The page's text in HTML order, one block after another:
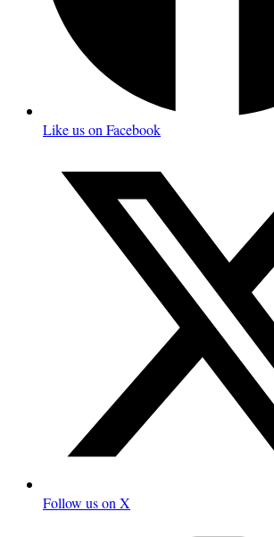
Like us on Facebook
Follow us on X